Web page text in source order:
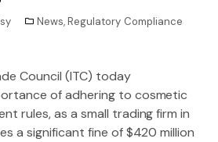
News,Regulatory Compliance
Council (ITC) today
of adhering to cosmetic
rules, as a small trading firm in
a significant fine of $420 million